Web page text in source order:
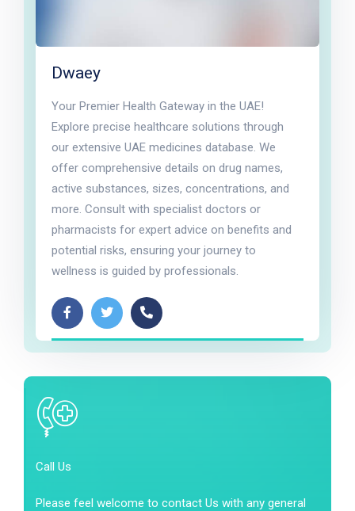
Dwaey
Your Premier Health Gateway in the UAE!
Explore precise healthcare solutions through
our extensive UAE medicines database. We
offer comprehensive details on drug names,
active substances, sizes, concentrations, and
more. Consult with specialist doctors or
pharmacists for expert advice on benefits and
potential risks, ensuring your journey to
wellness is guided by professionals.
Call Us
Please feel welcome to contact Us with any general